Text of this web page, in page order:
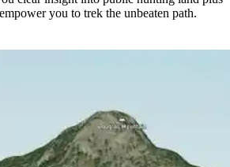
you to trek the unbeaten path.